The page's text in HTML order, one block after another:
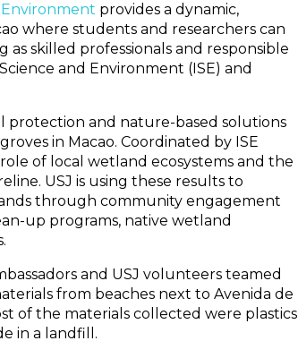
Environment provides a dynamic,
where students and researchers can
skilled professionals and responsible
and Environment (ISE) and
protection and nature-based solutions
in Macao. Coordinated by ISE
of local wetland ecosystems and the
USJ is using these results to
through community engagement
up programs, native wetland
and USJ volunteers teamed
from beaches next to Avenida de
of the materials collected were plastics
in a landfill.